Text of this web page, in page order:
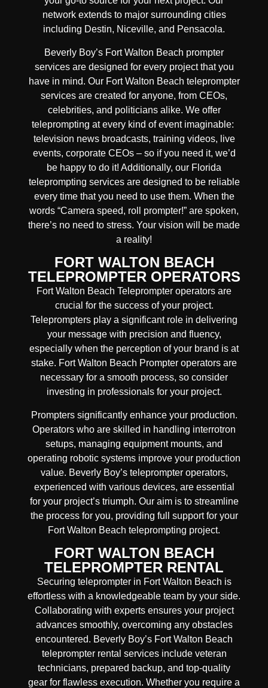
network extends to major surrounding cities
including Destin, Niceville, and Pensacola.
Beverly Boy’s Fort Walton Beach prompter
services are designed for every project that you
have in mind. Our Fort Walton Beach teleprompter
services are created for anyone, from CEOs,
celebrities, and politicians alike. We offer
teleprompting at every kind of event imaginable:
television news broadcasts, training videos, live
events, corporate CEOs – so if you need it, we’d
be happy to do it! Additionally, our Florida
teleprompting services are designed to be reliable
every time that you need to use them. When the
words “Camera speed, roll prompter!” are spoken,
there’s no need to stress. Your vision will be made
a reality!
FORT WALTON BEACH
TELEPROMPTER OPERATORS
Fort Walton Beach Teleprompter operators are
crucial for the success of your project.
Teleprompters play a significant role in delivering
your message with precision and fluency,
especially when the perception of your brand is at
stake. Fort Walton Beach Prompter operators are
necessary for a smooth process, so consider
investing in professionals for your project.
Prompters significantly enhance your production.
Operators who are skilled in handling interrotron
setups, managing equipment mounts, and
operating robotic systems improve your production
value. Beverly Boy’s teleprompter operators,
experienced with various devices, are essential
for your project’s triumph. Our aim is to streamline
the process for you, providing full support for your
Fort Walton Beach teleprompting project.
FORT WALTON BEACH
TELEPROMPTER RENTAL
Securing teleprompter in Fort Walton Beach is
effortless with a knowledgeable team by your side.
Collaborating with experts ensures your project
advances smoothly, overcoming any obstacles
encountered. Beverly Boy’s Fort Walton Beach
teleprompter rental services include veteran
technicians, prepared backup, and top-quality
gear for flawless execution. Whether you require a